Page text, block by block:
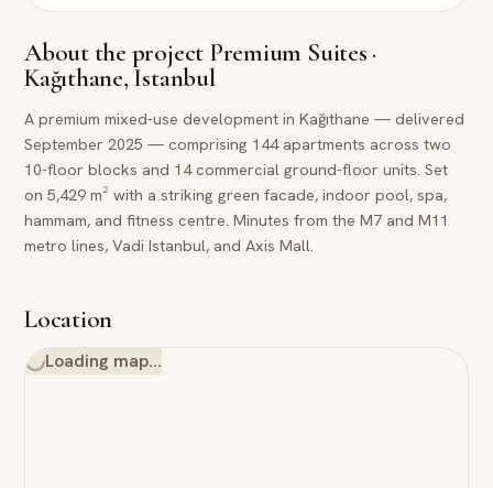
About the project Premium Suites ·
Kağıthane, Istanbul
A premium mixed-use development in Kağıthane — delivered
September 2025 — comprising 144 apartments across two
10-floor blocks and 14 commercial ground-floor units. Set
on 5,429 m² with a striking green facade, indoor pool, spa,
hammam, and fitness centre. Minutes from the M7 and M11
metro lines, Vadi Istanbul, and Axis Mall.
Location
Loading map…